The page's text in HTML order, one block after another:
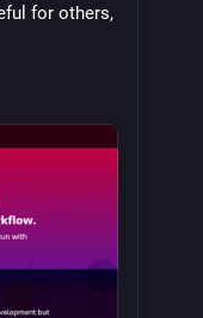
for others,